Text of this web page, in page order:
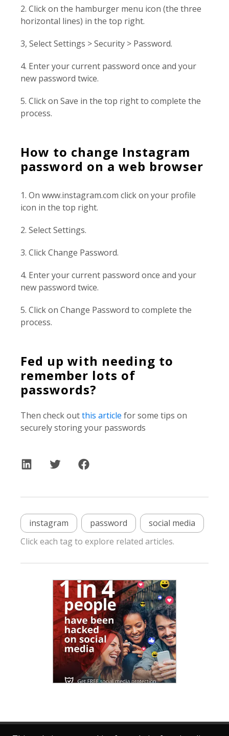
2. Click on the hamburger menu icon (the three
horizontal lines) in the top right.
3, Select Settings > Security > Password.
4. Enter your current password once and your
new password twice.
5. Click on Save in the top right to complete the
process.
How to change Instagram
password on a web browser
1. On www.instagram.com click on your profile
icon in the top right.
2. Select Settings.
3. Click Change Password.
4. Enter your current password once and your
new password twice.
5. Click on Change Password to complete the
process.
Fed up with needing to
remember lots of
passwords?
Then check outthis article for some tips on
securely storing your passwords
instagram password
social media
Click each tag to explore related articles.